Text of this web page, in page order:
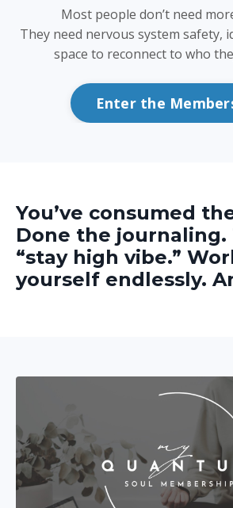
Most people don’t need
They need nervous system safety,
space to reconnect to who
Enter the
You’ve consumed
Done the journaling.
“stay high vibe.”
yourself endlessly.